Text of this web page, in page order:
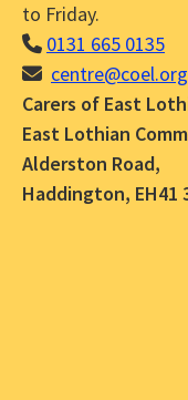
to Friday.
0131 665 0135
Carers of East
East Lothian
Alderston Road,
Haddington, EH41